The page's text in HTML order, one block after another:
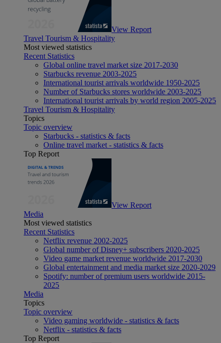
View Report
Travel Tourism & Hospitality
Most viewed statistics
Recent Statistics
Global online travel market size 2017-2030
Starbucks revenue 2003-2025
International tourist arrivals worldwide 1950-2025
Number of Starbucks stores worldwide 2003-2025
International tourist arrivals by world region 2005-2025
Travel Tourism & Hospitality
Topics
Topic overview
Starbucks - statistics & facts
Online travel market - statistics & facts
Top Report
View Report
Media
Most viewed statistics
Recent Statistics
Netflix revenue 2002-2025
Global number of Disney+ subscribers 2020-2025
Video game market revenue worldwide 2017-2030
Global entertainment and media market size 2020-2029
Spotify: number of premium users worldwide 2015-
2025
Media
Topics
Topic overview
Video gaming worldwide - statistics & facts
Netflix - statistics & facts
Top Report